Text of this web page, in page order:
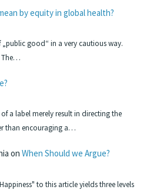
by equity in global health?
good“ in a very cautious way.
The…
a label merely result in directing the
than encouraging a…
on When Should we Argue?
to this article yields three levels